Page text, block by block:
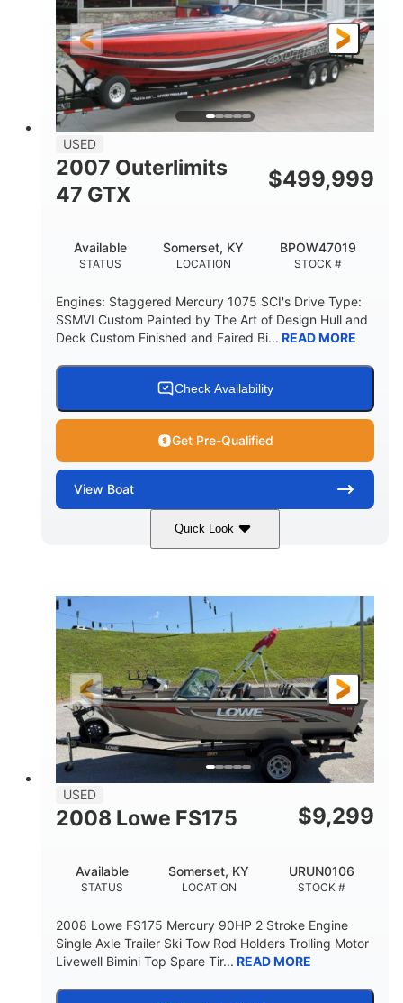
LENGTH HULL MATERIAL
USED
2007 Outerlimits
47 GTX
$499,999
STATUS
Available
LOCATION
Somerset, KY
STOCK #
BPOW47019
Engines: Staggered Mercury 1075 SCI's Drive Type:
SSMVI Custom Painted by The Art of Design Hull and
Deck Custom Finished and Faired Bi... READ MORE
Check Availability
Get Pre-Qualified
View Boat
Quick Look
Red/Black/Silver 1075 (Each)
PROPULSION
Twin I/O Gas
LENGTH
48'
HULL MATERIAL
Fiberglass
USED
2008 Lowe FS175 $9,299
STATUS
Available
LOCATION
Somerset, KY
STOCK #
URUN0106
2008 Lowe FS175 Mercury 90HP 2 Stroke Engine
Single Axle Trailer Ski Tow Rod Holders Trolling Motor
Livewell Bimini Top Spare Tir... READ MORE